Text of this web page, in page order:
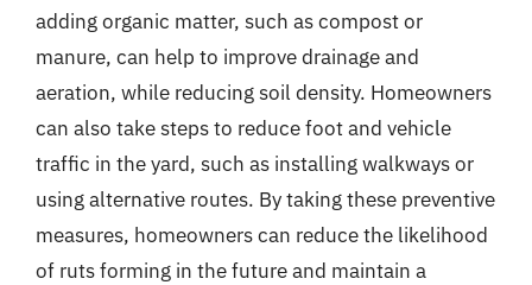
adding organic matter, such as compost or
manure, can help to improve drainage and
aeration, while reducing soil density. Homeowners
can also take steps to reduce foot and vehicle
traffic in the yard, such as installing walkways or
using alternative routes. By taking these preventive
measures, homeowners can reduce the likelihood
of ruts forming in the future and maintain a